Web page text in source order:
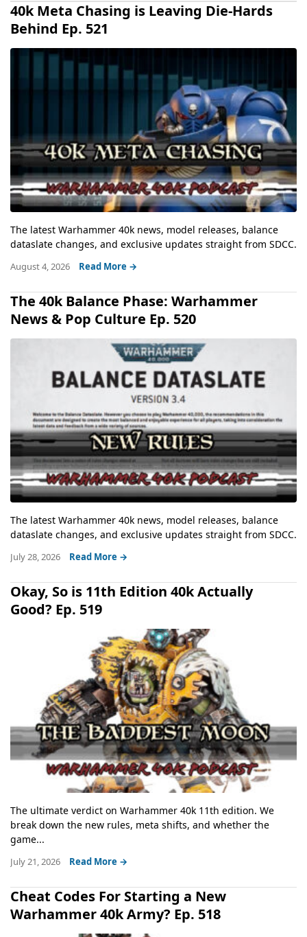
40k Meta Chasing is Leaving Die-Hards
Behind Ep. 521
The latest Warhammer 40k news, model releases, balance
dataslate changes, and exclusive updates straight from SDCC.
August 4, 2026 Read More →
The 40k Balance Phase: Warhammer
News & Pop Culture Ep. 520
The latest Warhammer 40k news, model releases, balance
dataslate changes, and exclusive updates straight from SDCC.
July 28, 2026 Read More →
Okay, So is 11th Edition 40k Actually
Good? Ep. 519
The ultimate verdict on Warhammer 40k 11th edition. We
break down the new rules, meta shifts, and whether the
game...
July 21, 2026 Read More →
Cheat Codes For Starting a New
Warhammer 40k Army? Ep. 518